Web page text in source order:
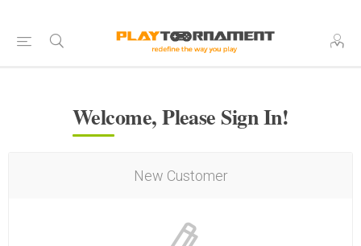
Welcome, Please Sign In!
New Customer